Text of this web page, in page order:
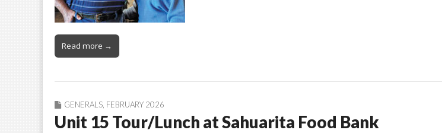
Read more →
GENERALS FEBRUARY 2026
Unit 15 Tour/Lunch at Sahuarita Food Bank